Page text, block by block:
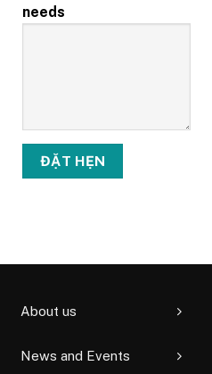
needs
About us
News and Events